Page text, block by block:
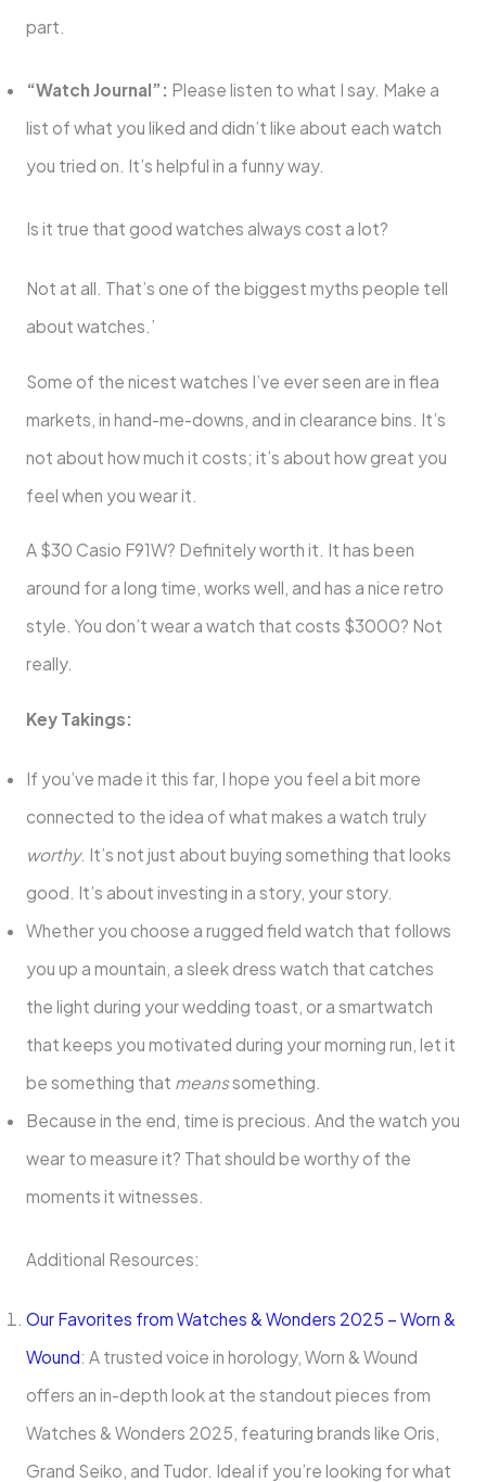
part.
“Watch Journal”: Please listen to what I say. Make a
list of what you liked and didn’t like about each watch
you tried on. It’s helpful in a funny way.
Is it true that good watches always cost a lot?
Not at all. That’s one of the biggest myths people tell
about watches.’
Some of the nicest watches I’ve ever seen are in flea
markets, in hand-me-downs, and in clearance bins. It’s
not about how much it costs; it’s about how great you
feel when you wear it.
A $30 Casio F91W? Definitely worth it. It has been
around for a long time, works well, and has a nice retro
style. You don’t wear a watch that costs $3000? Not
really.
Key Takings:
If you’ve made it this far, I hope you feel a bit more
connected to the idea of what makes a watch truly
worthy. It’s not just about buying something that looks
good. It’s about investing in a story, your story.
Whether you choose a rugged field watch that follows
you up a mountain, a sleek dress watch that catches
the light during your wedding toast, or a smartwatch
that keeps you motivated during your morning run, let it
be something that meanssomething.
Because in the end, time is precious. And the watch you
wear to measure it? That should be worthy of the
moments it witnesses.
Additional Resources:
Our Favorites from Watches & Wonders 2025 – Worn &
Wound: A trusted voice in horology, Worn & Wound
offers an in-depth look at the standout pieces from
Watches & Wonders 2025, featuring brands like Oris,
Grand Seiko, and Tudor. Ideal if you’re looking for what